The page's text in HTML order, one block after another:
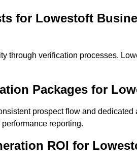
for Lowestoft
through verification processes.
Packages for
prospect flow and
reporting.
ROI for